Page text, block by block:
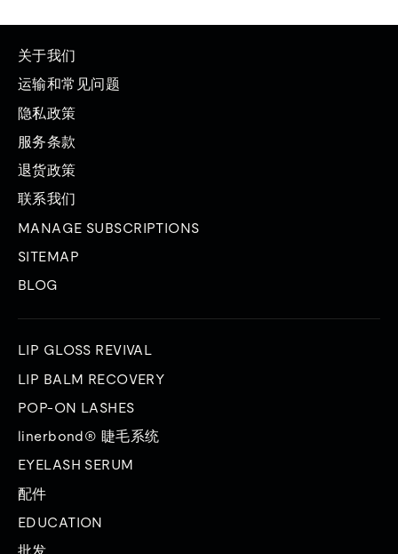
关于我们
运输和常见问题
隐私政策
服务条款
退货政策
联系我们
MANAGE SUBSCRIPTIONS
SITEMAP
BLOG
LIP GLOSS REVIVAL
LIP BALM RECOVERY
POP-ON LASHES
linerbond® 睫毛系统
EYELASH SERUM
配件
EDUCATION
批发